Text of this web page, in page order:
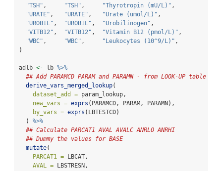
"TSH" , "TSH" , "Thyrotropin (mU/L)"
"URATE" , "URATE" , "Urate (umol/L)"
"UROBIL" , "UROBIL" , "Urobilinogen"
"VITB12" , "VITB12" , "Vitamin B12 (pmol/L)"
"WBC" , "WBC" , "Leukocytes (10^9/L)"
)
adlb <- lb %>%
## Add PARAMCD PARAM and PARAMN - from LOOK-UP table
derive_vars_merged_lookup(
dataset_add = param_lookup,
new_vars = exprs (PARAMCD, PARAM, PARAMN),
by_vars = exprs (LBTESTCD)
  )
%>%
## Calculate PARCAT1 AVAL AVALC ANRLO ANRHI
## Dummy the values for BASE
mutate(
PARCAT1 = LBCAT,
AVAL = LBSTRESN,